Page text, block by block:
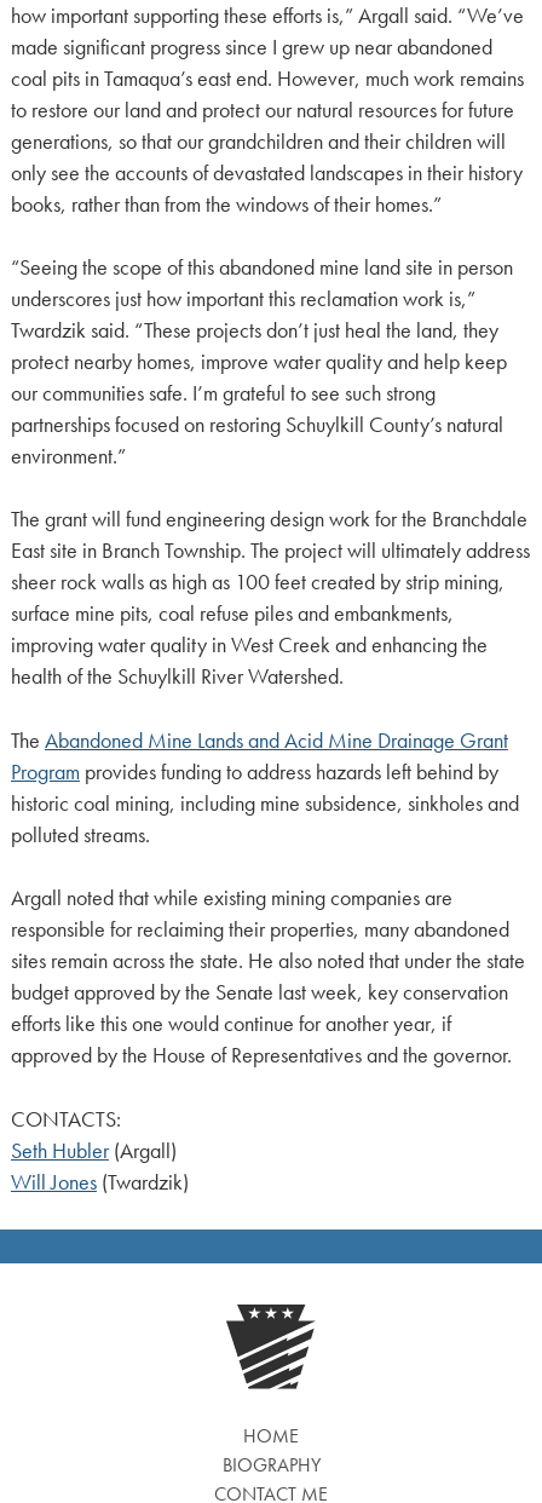
how important supporting these efforts is,” Argall said. “We’ve
made significant progress since I grew up near abandoned
coal pits in Tamaqua’s east end. However, much work remains
to restore our land and protect our natural resources for future
generations, so that our grandchildren and their children will
only see the accounts of devastated landscapes in their history
books, rather than from the windows of their homes.”
“Seeing the scope of this abandoned mine land site in person
underscores just how important this reclamation work is,”
Twardzik said. “These projects don’t just heal the land, they
protect nearby homes, improve water quality and help keep
our communities safe. I’m grateful to see such strong
partnerships focused on restoring Schuylkill County’s natural
environment.”
The grant will fund engineering design work for the Branchdale
East site in Branch Township. The project will ultimately address
sheer rock walls as high as 100 feet created by strip mining,
surface mine pits, coal refuse piles and embankments,
improving water quality in West Creek and enhancing the
health of the Schuylkill River Watershed.
The Abandoned Mine Lands and Acid Mine Drainage Grant
Program provides funding to address hazards left behind by
historic coal mining, including mine subsidence, sinkholes and
polluted streams.
Argall noted that while existing mining companies are
responsible for reclaiming their properties, many abandoned
sites remain across the state. He also noted that under the state
budget approved by the Senate last week, key conservation
efforts like this one would continue for another year, if
approved by the House of Representatives and the governor.
CONTACTS:
Seth Hubler(Argall)
Will Jones(Twardzik)
HOME
BIOGRAPHY
CONTACT ME